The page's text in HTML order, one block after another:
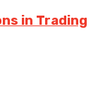
in Trading